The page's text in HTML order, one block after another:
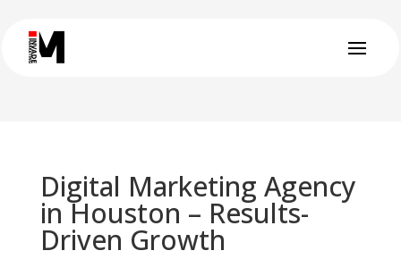
Digital Marketing Agency
in Houston – Results-
Driven Growth